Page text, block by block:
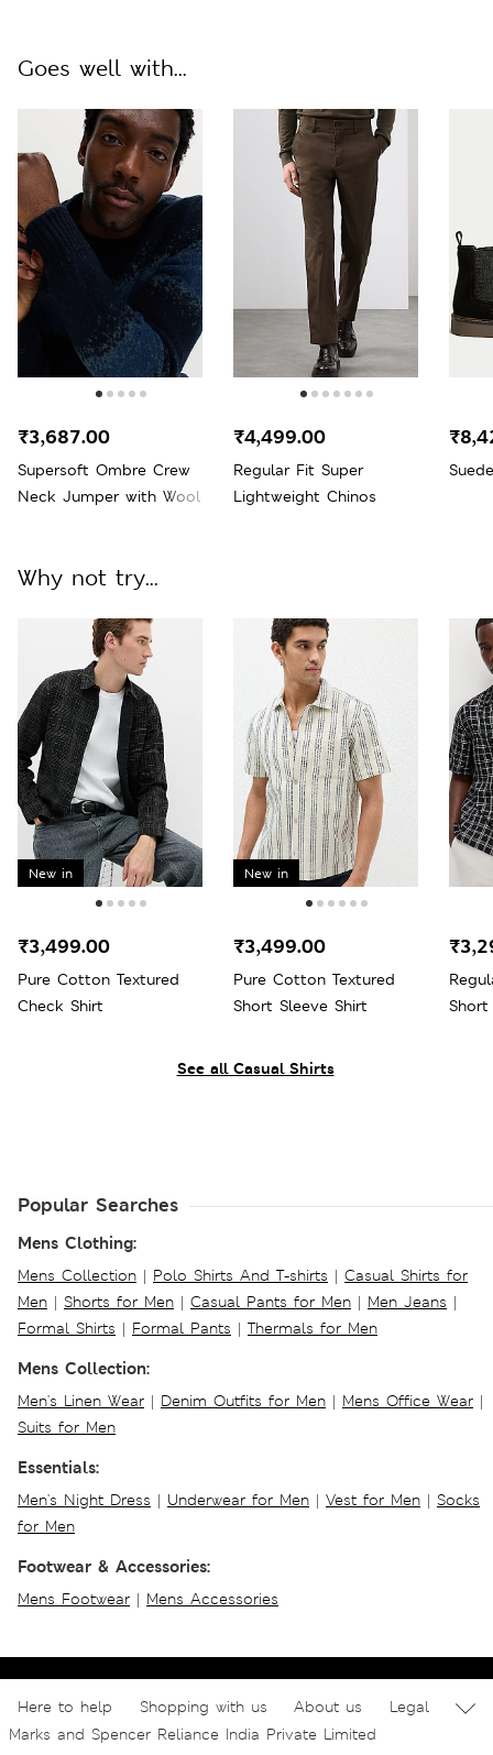
Goes well with...
Supersoft Ombre Crew
Neck Jumper with Wool
₹3,687.00
Regular Fit Super
Lightweight Chinos
₹4,499.00
See all Casual Shirts
Why not try...
New in
Pure Cotton Textured
Check Shirt
₹3,499.00
New in
Pure Cotton Textured
Short Sleeve Shirt
₹3,499.00
Short
Popular Searches
Mens Clothing:
Mens Collection | Polo Shirts And T-shirts | Casual Shirts for
Men | Shorts for Men | Casual Pants for Men | Men Jeans |
Formal Shirts | Formal Pants | Thermals for Men
Mens Collection:
Men's Linen Wear | Denim Outfits for Men | Mens Office Wear |
Suits for Men
Essentials:
Men's Night Dress | Underwear for Men | Vest for Men | Socks
for Men
Footwear & Accessories:
Mens Footwear | Mens Accessories
Here to help Shopping with us About us
Legal
Marks and Spencer Reliance India Private Limited